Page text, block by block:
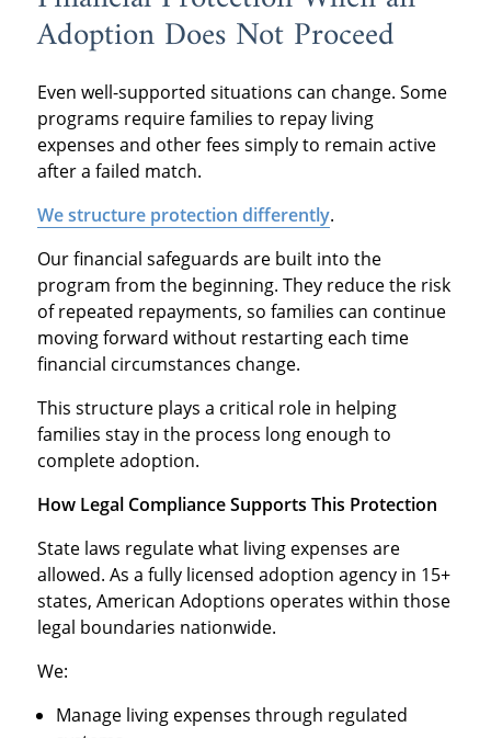
Adoption Does Not Proceed
Even well-supported situations can change. Some
programs require families to repay living
expenses and other fees simply to remain active
after a failed match.
We structure protection differently.
Our financial safeguards are built into the
program from the beginning. They reduce the risk
of repeated repayments, so families can continue
moving forward without restarting each time
financial circumstances change.
This structure plays a critical role in helping
families stay in the process long enough to
complete adoption.
How Legal Compliance Supports This Protection
State laws regulate what living expenses are
allowed. As a fully licensed adoption agency in 15+
states, American Adoptions operates within those
legal boundaries nationwide.
We:
Manage living expenses through regulated